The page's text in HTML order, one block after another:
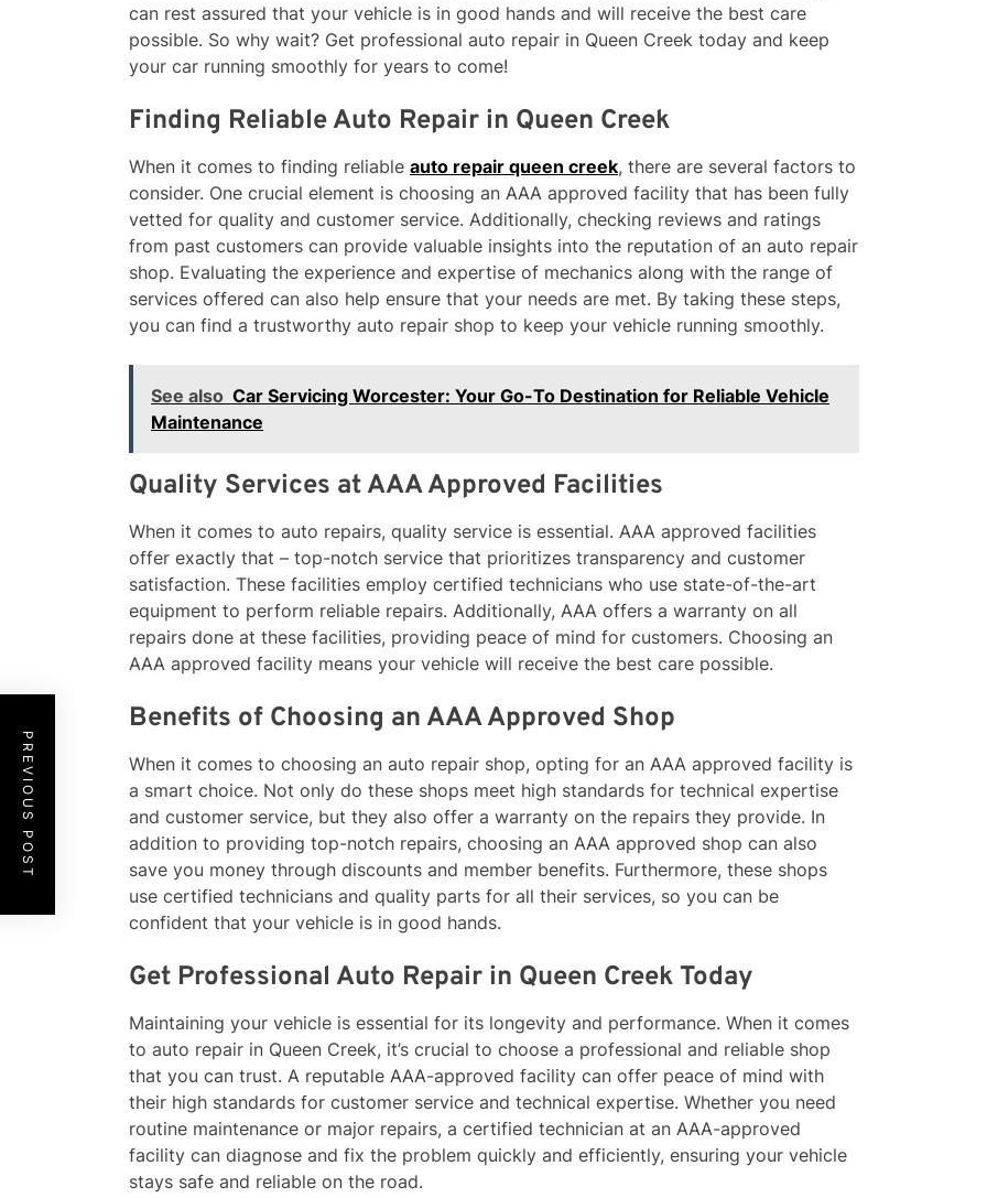
can rest assured that your vehicle is in good hands and will receive the best care
possible. So why wait? Get professional auto repair in Queen Creek today and keep
your car running smoothly for years to come!
Finding Reliable Auto Repair in Queen Creek
When it comes to finding reliable auto repair queen creek, there are several factors to
consider. One crucial element is choosing an AAA approved facility that has been fully
vetted for quality and customer service. Additionally, checking reviews and ratings
from past customers can provide valuable insights into the reputation of an auto repair
shop. Evaluating the experience and expertise of mechanics along with the range of
services offered can also help ensure that your needs are met. By taking these steps,
you can find a trustworthy auto repair shop to keep your vehicle running smoothly.
See also Car Servicing Worcester: Your Go-To Destination for Reliable Vehicle
Maintenance
Quality Services at AAA Approved Facilities
When it comes to auto repairs, quality service is essential. AAA approved facilities
offer exactly that – top-notch service that prioritizes transparency and customer
satisfaction. These facilities employ certified technicians who use state-of-the-art
equipment to perform reliable repairs. Additionally, AAA offers a warranty on all
repairs done at these facilities, providing peace of mind for customers. Choosing an
AAA approved facility means your vehicle will receive the best care possible.
Benefits of Choosing an AAA Approved Shop
When it comes to choosing an auto repair shop, opting for an AAA approved facility is
a smart choice. Not only do these shops meet high standards for technical expertise
and customer service, but they also offer a warranty on the repairs they provide. In
addition to providing top-notch repairs, choosing an AAA approved shop can also
save you money through discounts and member benefits. Furthermore, these shops
use certified technicians and quality parts for all their services, so you can be
confident that your vehicle is in good hands.
Get Professional Auto Repair in Queen Creek Today
Maintaining your vehicle is essential for its longevity and performance. When it comes
to auto repair in Queen Creek, it’s crucial to choose a professional and reliable shop
that you can trust. A reputable AAA-approved facility can offer peace of mind with
their high standards for customer service and technical expertise. Whether you need
routine maintenance or major repairs, a certified technician at an AAA-approved
facility can diagnose and fix the problem quickly and efficiently, ensuring your vehicle
stays safe and reliable on the road.
PREVIOUS POST